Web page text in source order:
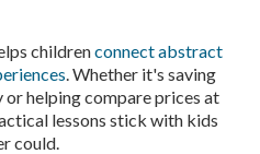
childrenconnect abstract
. Whether it's saving
helping compare prices at
lessons stick with kids
could.